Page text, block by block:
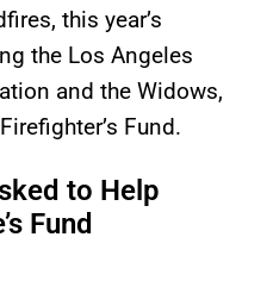
this year’s
the Los Angeles
and the Widows,
Fund.
to Help
Fund